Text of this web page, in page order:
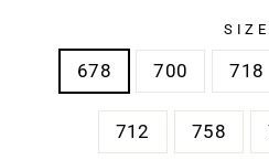
SIZE
678 700 718
712 758